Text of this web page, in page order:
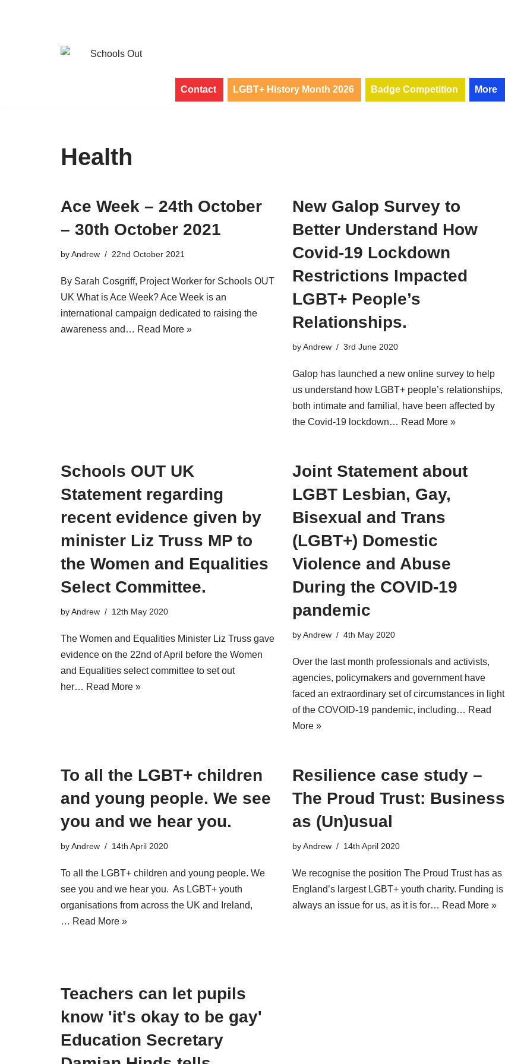
Contact LGBT+ History Month 2026 Badge Competition More
Health
Ace Week – 24th October
– 30th October 2021
byAndrew 22nd October 2021
By Sarah Cosgriff, Project Worker for Schools OUT
UK What is Ace Week? Ace Week is an
international campaign dedicated to raising the
awareness and… Read More »
New Galop Survey to
Better Understand How
Covid-19 Lockdown
Restrictions Impacted
LGBT+ People’s
Relationships.
byAndrew 3rd June 2020
Galop has launched a new online survey to help
us understand how LGBT+ people’s relationships,
both intimate and familial, have been affected by
the Covid-19 lockdown… Read More »
Schools OUT UK
Statement regarding
recent evidence given by
minister Liz Truss MP to
the Women and Equalities
Select Committee.
byAndrew 12th May 2020
The Women and Equalities Minister Liz Truss gave
evidence on the 22nd of April before the Women
and Equalities select committee to set out
her… Read More »
Joint Statement about
LGBT Lesbian, Gay,
Bisexual and Trans
(LGBT+) Domestic
Violence and Abuse
During the COVID-19
pandemic
byAndrew 4th May 2020
Over the last month professionals and activists,
agencies, policymakers and government have
faced an extraordinary set of circumstances in light
of the COVOID-19 pandemic, including… Read
More »
To all the LGBT+ children
and young people. We see
you and we hear you.
byAndrew 14th April 2020
To all the LGBT+ children and young people. We
see you and we hear you. As LGBT+ youth
organisations from across the UK and Ireland,
… Read More »
Resilience case study –
The Proud Trust: Business
as (Un)usual
byAndrew 14th April 2020
We recognise the position The Proud Trust has as
England’s largest LGBT+ youth charity. Funding is
always an issue for us, as it is for… Read More »
Teachers can let pupils
know 'it's okay to be gay'
Education Secretary